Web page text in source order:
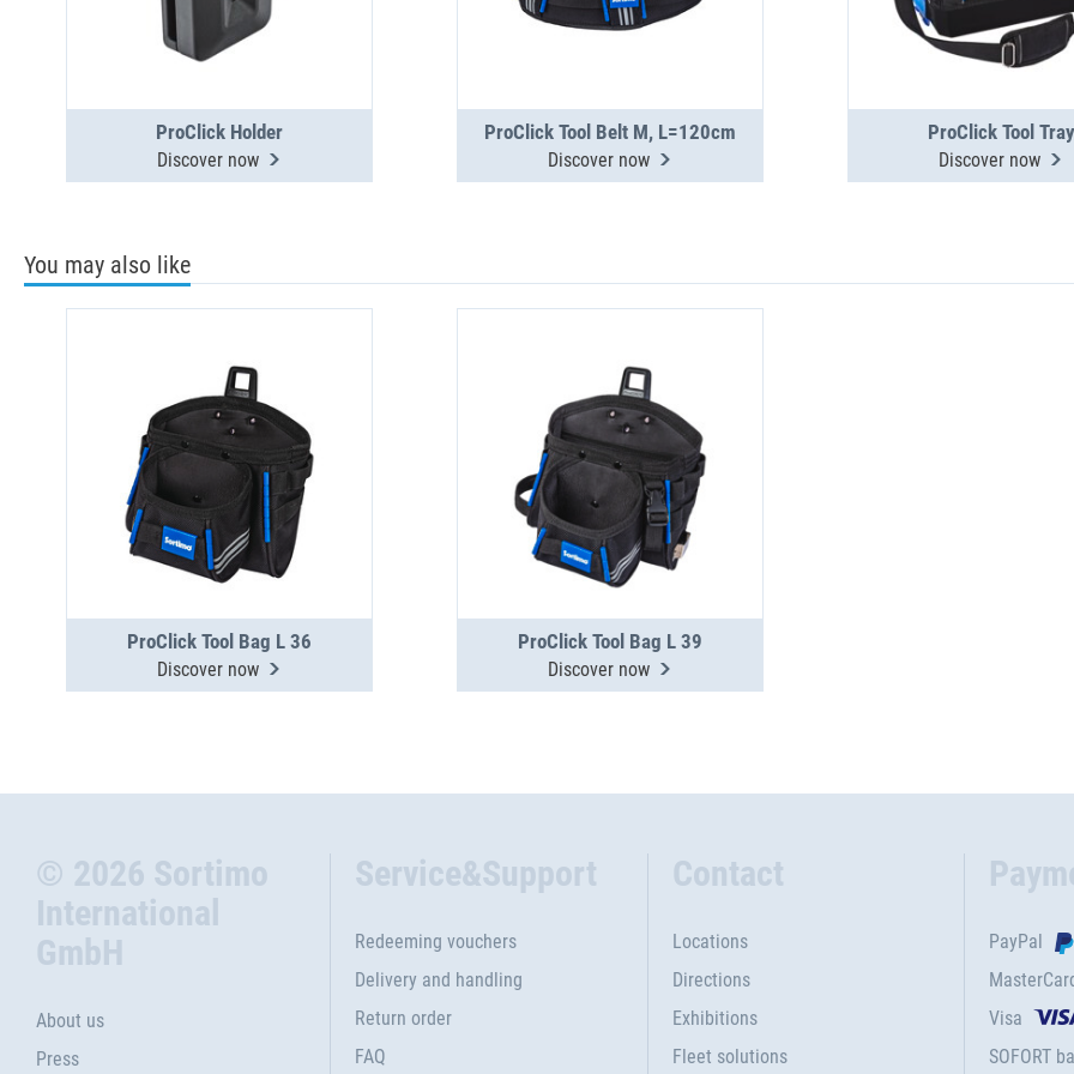
ProClick Holder
Discover now
ProClick Tool Belt M, L=120cm
Discover now
ProClick Tool Tray
Discover now
You may also like
ProClick Tool Bag L 36
Discover now
ProClick Tool Bag L 39
Discover now
© 2026 Sortimo
International
GmbH
About us
Press
Service&Support
Redeeming vouchers
Delivery and handling
Return order
FAQ
Contact
Locations
Directions
Exhibitions
Fleet solutions
PayPal
Visa
SOFORT